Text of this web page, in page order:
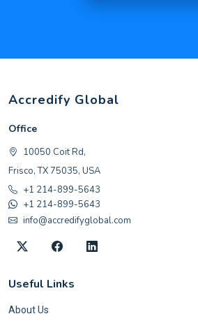
Accredify Global
Office
10050 Coit Rd,
Frisco, TX 75035, USA
+1 214-899-5643
+1 214-899-5643
info@accredifyglobal.com
Useful Links
About Us